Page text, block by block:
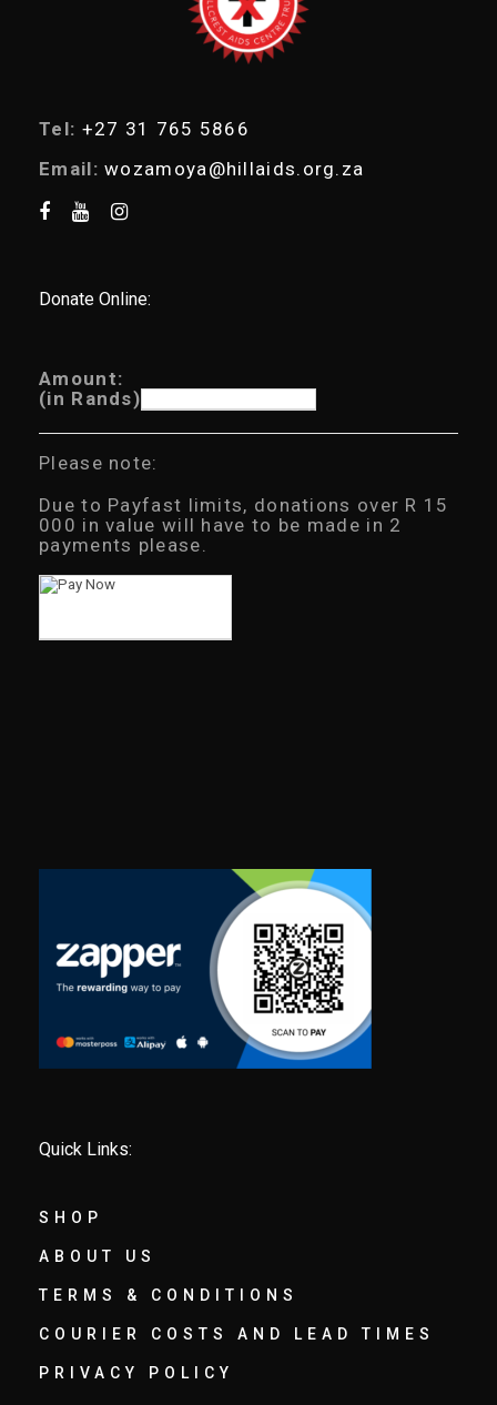
Tel: +27 31 765 5866
Email: wozamoya@hillaids.org.za
Donate Online:
Amount:
(in Rands)
Please note:
Due to Payfast limits, donations over R 15
000 in value will have to be made in 2
payments please.
Quick Links:
SHOP
ABOUT US
TERMS & CONDITIONS
COURIER COSTS AND LEAD TIMES
PRIVACY POLICY